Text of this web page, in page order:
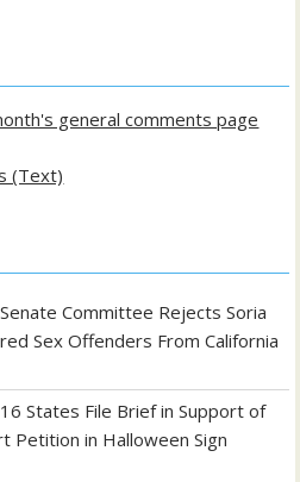
general comments page
(Text)
Senate Committee Rejects Soria
Sex Offenders From California
States File Brief in Support of
Petition in Halloween Sign